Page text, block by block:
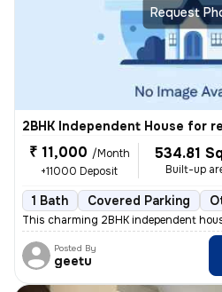
Request
2BHK Independent House for
₹ 11,000 /Month
+11000 Deposit
534.81
Built-up
1 Bath Covered Parking
This charming 2BHK independent
Posted By
geetu